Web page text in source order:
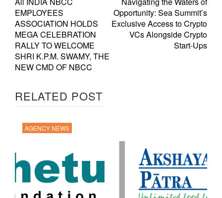
EMPLOYEES
ASSOCIATION HOLDS
MEGA CELEBRATION
RALLY TO WELCOME
SHRI K.P.M. SWAMY, THE
NEW CMD OF NBCC
Opportunity: Sea Summit’s
Exclusive Access to Crypto
VCs Alongside Crypto
Start-Ups
RELATED POST
AGENCY NEWS